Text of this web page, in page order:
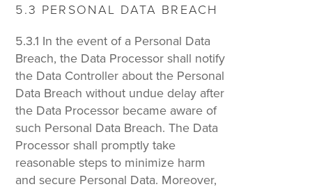
5.3 PERSONAL DATA BREACH
5.3.1 In the event of a Personal Data
Breach, the Data Processor shall notify
the Data Controller about the Personal
Data Breach without undue delay after
the Data Processor became aware of
such Personal Data Breach. The Data
Processor shall promptly take
reasonable steps to minimize harm
and secure Personal Data. Moreover,